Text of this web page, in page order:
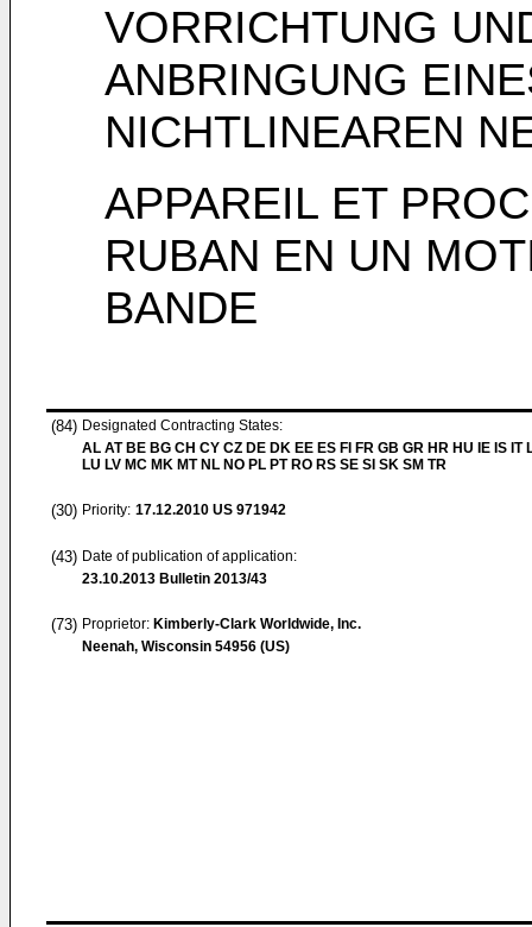
VORRICHTUNG
ANBRINGUNG
NICHTLINEAREN
APPAREIL ET
RUBAN EN UN
BANDE
(84) Designated Contracting States:
AL AT BE BG CH CY CZ DE DK EE ES FI FR GB GR HR HU IE IS IT
LU LV MC MK MT NL NO PL PT RO RS SE SI SK SM TR
(30) Priority: 17.12.2010 US 971942
(43) Date of publication of application:
23.10.2013 Bulletin 2013/43
(73) Proprietor: Kimberly-Clark Worldwide, Inc.
Neenah, Wisconsin 54956 (US)